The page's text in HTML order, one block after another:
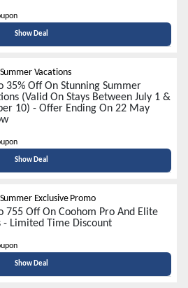
Show Deal
Vacations
35% Off On Stunning Summer
(Valid On Stays Between July 1 &
10) - Offer Ending On 22 May
Show Deal
Exclusive Promo
755 Off On Coohom Pro And Elite
- Limited Time Discount
Show Deal